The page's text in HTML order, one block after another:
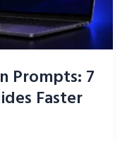
Prompts: 7
Faster